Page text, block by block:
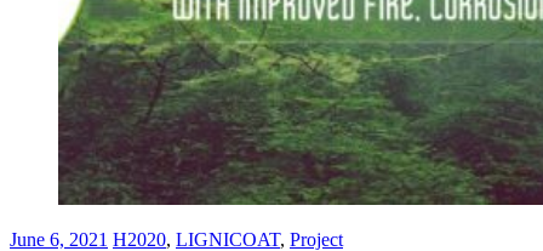
June 6, 2021 H2020, LIGNICOAT, Project